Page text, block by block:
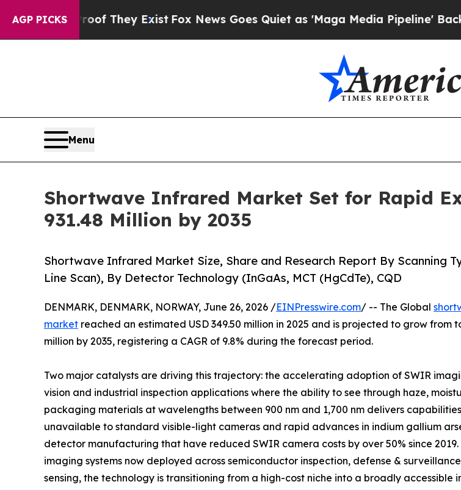
AGP PICKS
They ExistFox News Goes Quiet as 'Maga Media Pipeline' Backfires Amid
Menu
Shortwave Infrared Market Set for Rapid
931.48 Million by 2035
Shortwave Infrared Market Size, Share and Research Report By Scanning
Line Scan), By Detector Technology (InGaAs, MCT (HgCdTe), CQD
DENMARK, DENMARK, NORWAY, June 26, 2026 /EINPresswire.com/ -- The Global
market reached an estimated USD 349.50 million in 2025 and is projected to grow from
million by 2035, registering a CAGR of 9.8% during the forecast period.
Two major catalysts are driving this trajectory: the accelerating adoption of SWIR
vision and industrial inspection applications where the ability to see through haze,
packaging materials at wavelengths between 900 nm and 1,700 nm delivers
unavailable to standard visible-light cameras and rapid advances in indium gallium
detector manufacturing that have reduced SWIR camera costs by over 50% since 2019.
imaging systems now deployed across semiconductor inspection, defense &
sensing, the technology is transitioning from a high-cost niche into a broadly accessible